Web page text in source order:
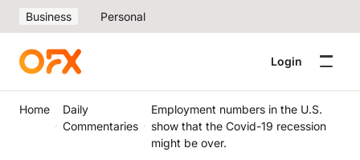
Business Personal
Login
Home
Daily
Commentaries
Employment numbers in the U.S.
show that the Covid-19 recession
might be over.